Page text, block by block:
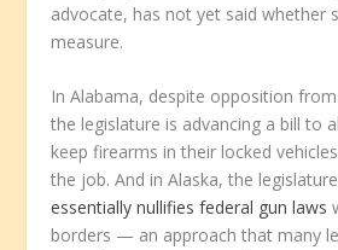
advocate, has not yet said whether
measure.
In Alabama, despite opposition
the legislature is advancing a bill to
keep firearms in their locked
the job. And in Alaska, the
essentially nullifies federal gun laws
borders — an approach that many